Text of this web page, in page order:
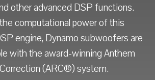
other advanced DSP functions.
computational power of this
engine, Dynamo subwoofers are
with the award-winning Anthem
(ARC®) system.